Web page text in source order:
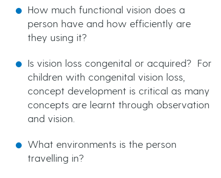
How much functional vision does a
person have and how efficiently are
they using it?
Is vision loss congenital or acquired? For
children with congenital vision loss,
concept development is critical as many
concepts are learnt through observation
and vision.
What environments is the person
travelling in?